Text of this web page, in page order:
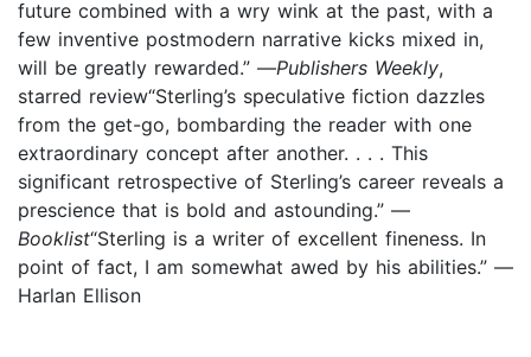
future combined with a wry wink at the past, with a
few inventive postmodern narrative kicks mixed in,
will be greatly rewarded.” —Publishers Weekly,
starred review“Sterling’s speculative fiction dazzles
from the get-go, bombarding the reader with one
extraordinary concept after another. . . . This
significant retrospective of Sterling’s career reveals a
prescience that is bold and astounding.” —
Booklist“Sterling is a writer of excellent fineness. In
point of fact, I am somewhat awed by his abilities.” —
Harlan Ellison